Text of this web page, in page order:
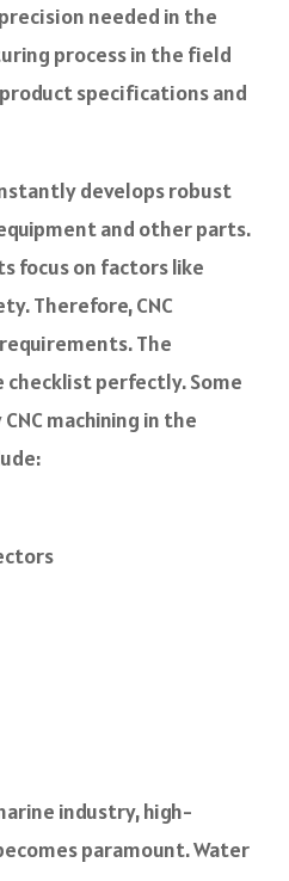
needed in the
process in the field
specifications and
develops robust
and other parts.
focus on factors like
Therefore, CNC
The
perfectly. Some
machining in the
industry, high-
paramount. Water